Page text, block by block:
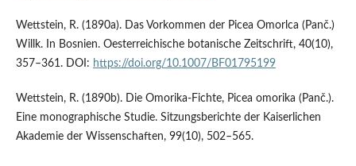
Wettstein, R. (1890a). Das Vorkommen der Picea Omorlca (Panč.)
Willk. In Bosnien. Oesterreichische botanische Zeitschrift, 40(10),
357–361. DOI: https://doi.org/10.1007/BF01795199
Wettstein, R. (1890b). Die Omorika-Fichte, Picea omorika (Panč.).
Eine monographische Studie. Sitzungsberichte der Kaiserlichen
Akademie der Wissenschaften, 99(10), 502–565.